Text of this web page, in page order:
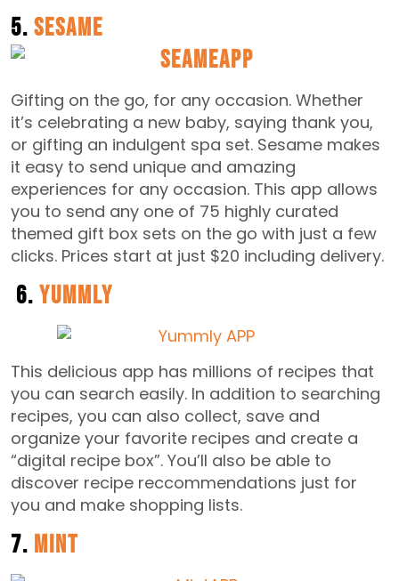
5. Sesame
Gifting on the go, for any occasion. Whether
it’s celebrating a new baby, saying thank you,
or gifting an indulgent spa set. Sesame makes
it easy to send unique and amazing
experiences for any occasion. This app allows
you to send any one of 75 highly curated
themed gift box sets on the go with just a few
clicks. Prices start at just $20 including delivery.
6. Yummly
This delicious app has millions of recipes that
you can search easily. In addition to searching
recipes, you can also collect, save and
organize your favorite recipes and create a
“digital recipe box”. You’ll also be able to
discover recipe reccommendations just for
you and make shopping lists.
7. Mint